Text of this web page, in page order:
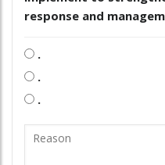
response and
.
.
.